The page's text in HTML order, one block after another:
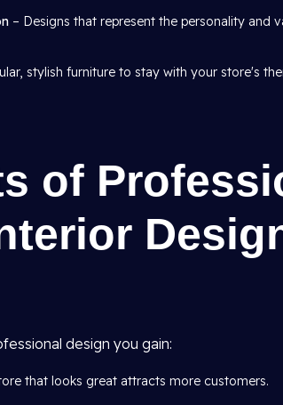
– Designs that represent the personality and
stylish furniture to stay with your store's
of
design you gain:
that looks great attracts more customers.